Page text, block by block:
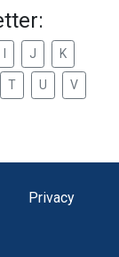
J K
T U V
Privacy